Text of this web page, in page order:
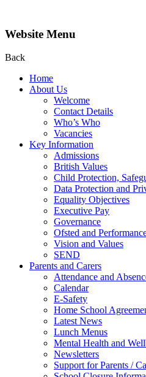
Website Menu
Back
Home
About Us
Welcome
Contact Details
Who’s Who
Vacancies
Key Information
Admissions
British Values
Child Protection,
Data Protection and
Equality Objectives
Executive Pay
Governance
Ofsted and
Vision and Values
SEND
Parents and Carers
Attendance and
Calendar
E-Safety
Home School
Latest News
Lunch Menus
Mental Health and
Newsletters
Support for Parents /